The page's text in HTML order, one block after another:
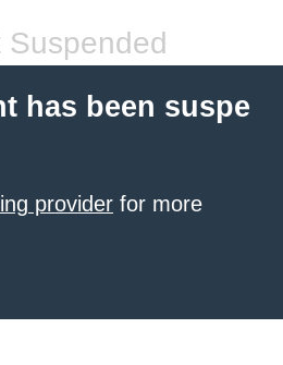
Suspended
has been suspe
provider for more